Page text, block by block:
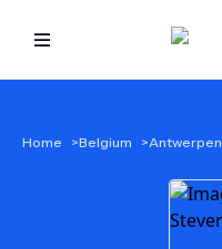
Home >Belgium >Antwerpen